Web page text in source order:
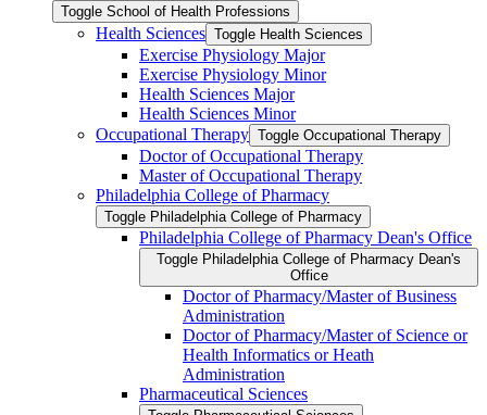
Toggle School of Health Professions
Health Sciences Toggle Health Sciences
Exercise Physiology Major
Exercise Physiology Minor
Health Sciences Major
Health Sciences Minor
Occupational Therapy Toggle Occupational Therapy
Doctor of Occupational Therapy
Master of Occupational Therapy
Philadelphia College of Pharmacy
Toggle Philadelphia College of Pharmacy
Philadelphia College of Pharmacy Dean's Office
Toggle Philadelphia College of Pharmacy Dean's
Office
Doctor of Pharmacy/​Master of Business
Administration
Doctor of Pharmacy/​​​Master of Science or
Health Informatics or Heath
Administration
Pharmaceutical Sciences